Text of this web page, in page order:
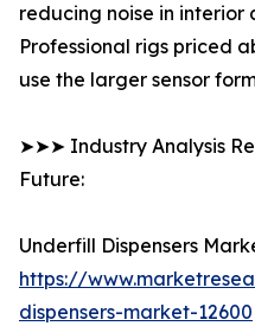
reducing noise in interior
Professional rigs priced
use the larger sensor
➤➤➤ Industry Analysis
Future:
Underfill Dispensers
https://
dispensers-market-12600